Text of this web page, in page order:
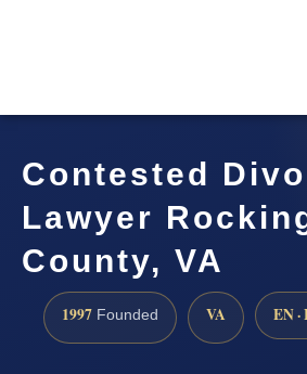
Contested
Lawyer
County, VA
1997 Founded VA EN ·